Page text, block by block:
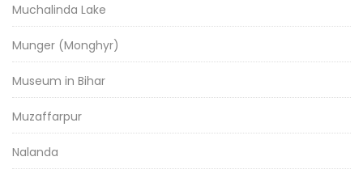
Muchalinda Lake
Munger (Monghyr)
Museum in Bihar
Muzaffarpur
Nalanda